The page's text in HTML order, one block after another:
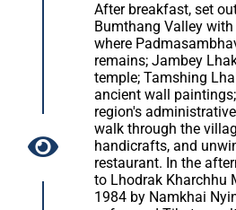
After breakfast, set
Bumthang Valley
where
remains; Jambey
temple; Tamshing
ancient wall
region's
walk through the
handicrafts, and
restaurant. In the
to Lhodrak Kharchhu
1984 by Namkhai